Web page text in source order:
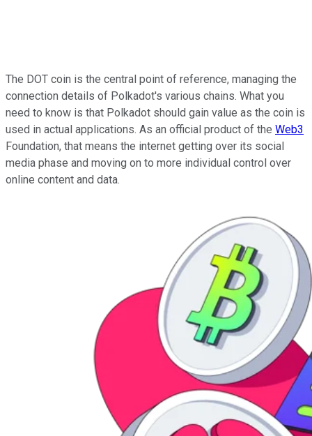
The DOT coin is the central point of reference, managing the
connection details of Polkadot's various chains. What you
need to know is that Polkadot should gain value as the coin is
used in actual applications. As an official product of the Web3
Foundation, that means the internet getting over its social
media phase and moving on to more individual control over
online content and data.